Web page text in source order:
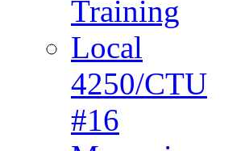
Training
Local
4250/CTU
#16